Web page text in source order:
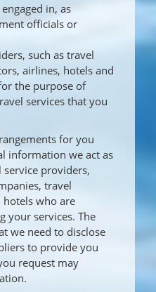
in, as
officials or
such as travel
airlines, hotels and
the purpose of
services that you
for you
information we act as
providers,
travel
hotels who are
your services. The
we need to disclose
to provide you
request may